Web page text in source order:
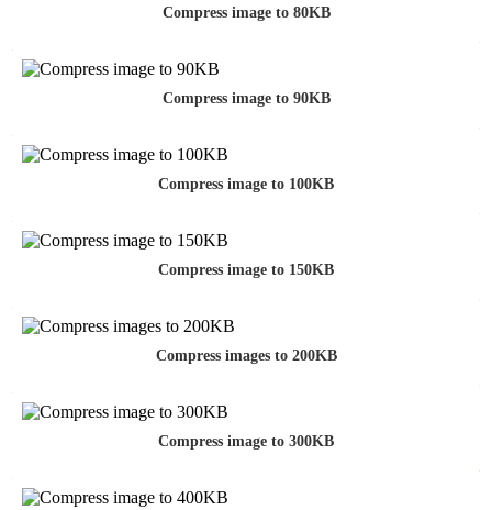
Compress image to 80KB
Compress image to 90KB
Compress image to 100KB
Compress image to 150KB
Compress images to 200KB
Compress image to 300KB